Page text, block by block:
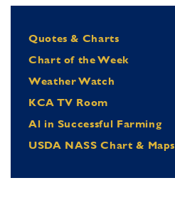
Quotes & Charts
Chart of the Week
Weather Watch
KCA TV Room
Al in Successful Farming
USDA NASS Chart & Maps